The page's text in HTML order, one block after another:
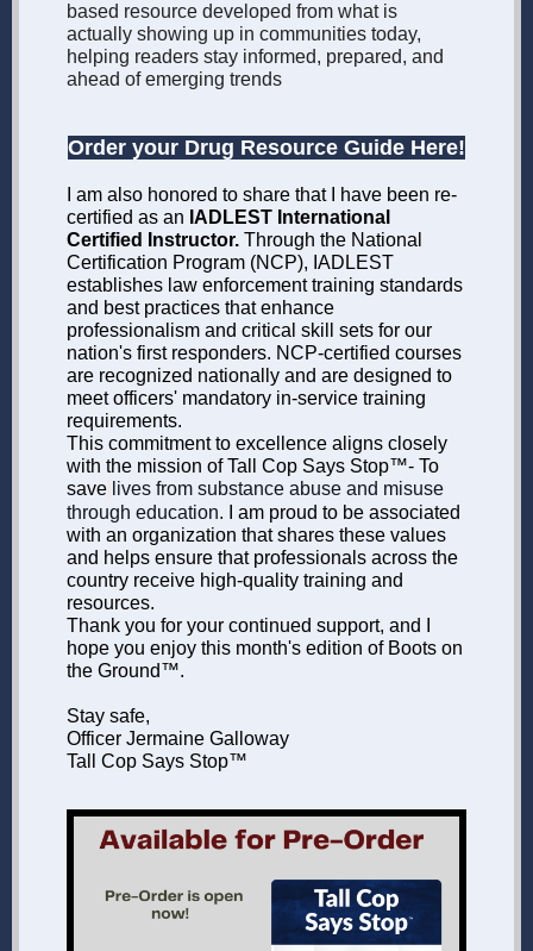
based resource developed from what is
actually showing up in communities today,
helping readers stay informed, prepared, and
ahead of emerging trends
Order your Drug Resource Guide Here!
am also honored to share that I have been re-
certified as an IADLEST International
Certified Instructor. Through the National
Certification Program (NCP), IADLEST
establishes law enforcement training standards
and best practices that enhance
professionalism and critical skill sets for our
nation's first responders. NCP-certified courses
are recognized nationally and are designed to
meet officers' mandatory in-service training
requirements.
This commitment to excellence aligns closely
with the mission of Tall Cop Says Stop™- To
save lives from substance abuse and misuse
through education.
I am proud to be associated
with an organization that shares these values
and helps ensure that professionals across the
country receive high-quality training and
resources.
Thank you for your continued support, and I
hope you enjoy this month's edition of Boots on
the Ground™.
Stay safe,
Officer Jermaine Galloway
Tall Cop Says Stop™